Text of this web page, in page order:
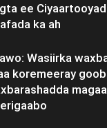
ee
ka ah
Wasiirka
koremeeray